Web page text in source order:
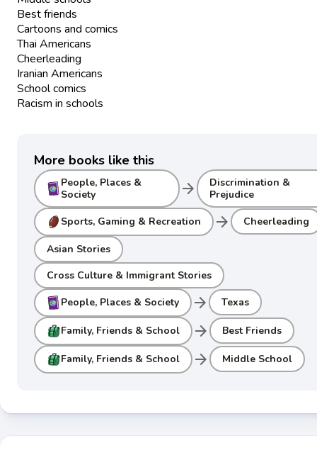
Best friends
Cartoons and comics
Thai Americans
Cheerleading
Iranian Americans
School comics
Racism in schools
More books like this
People, Places &
Society
arrow_forward
Discrimination &
Prejudice
Sports, Gaming & Recreation arrow_forward Cheerleading
Asian Stories
Cross Culture & Immigrant Stories
People, Places & Society arrow_forward Texas
Family, Friends & School arrow_forward Best Friends
Family, Friends & School arrow_forward Middle School